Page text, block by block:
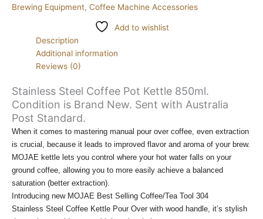
Brewing Equipment, Coffee Machine Accessories
Add to wishlist
Description
Additional information
Reviews (0)
Stainless Steel Coffee Pot Kettle 850ml.
Condition is Brand New. Sent with Australia
Post Standard.
When it comes to mastering manual pour over coffee, even extraction
is crucial, because it leads to improved flavor and aroma of your brew.
MOJAE kettle lets you control where your hot water falls on your
ground coffee, allowing you to more easily achieve a balanced
saturation (better extraction).
Introducing new MOJAE Best Selling Coffee/Tea Tool 304
Stainless Steel Coffee Kettle Pour Over with wood handle, it’s stylish